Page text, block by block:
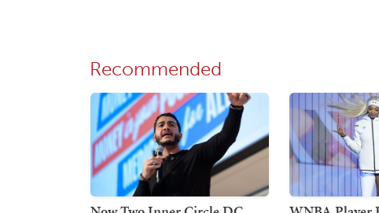
Recommended